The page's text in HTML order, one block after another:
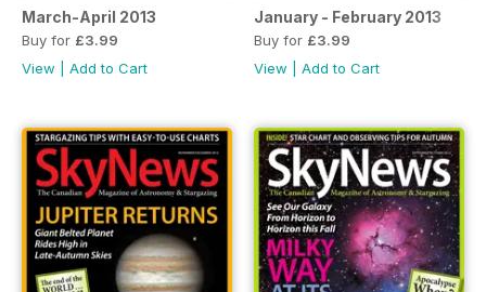
March-April 2013
Buy for £3.99
View
Add to Cart
January - February 2013
Buy for £3.99
View
Add to Cart